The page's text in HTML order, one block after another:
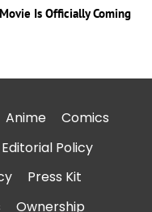
Is Officially Coming
Anime
Comics
Editorial Policy
Press Kit
Ownership